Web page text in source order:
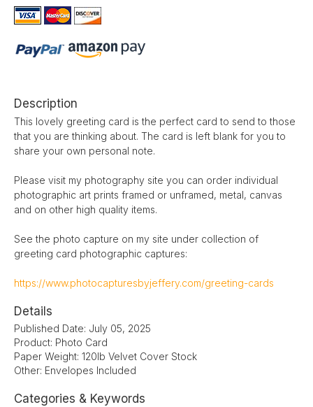
Description
This lovely greeting card is the perfect card to send to those
that you are thinking about. The card is left blank for you to
share your own personal note.
Please visit my photography site you can order individual
photographic art prints framed or unframed, metal, canvas
and on other high quality items.
See the photo capture on my site under collection of
greeting card photographic captures:
https://www.photocapturesbyjeffery.com/greeting-cards
Details
Published Date: July 05, 2025
Product: Photo Card
Paper Weight: 120lb Velvet Cover Stock
Other: Envelopes Included
Categories & Keywords